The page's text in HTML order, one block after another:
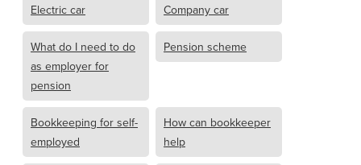
Electric car Company car
What do I need to do
as employer for
pension
Pension scheme
Bookkeeping for self-
employed
How can bookkeeper
help